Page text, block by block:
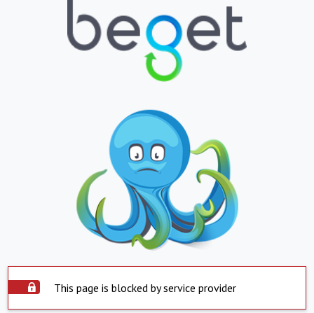
This page is blocked by service provider